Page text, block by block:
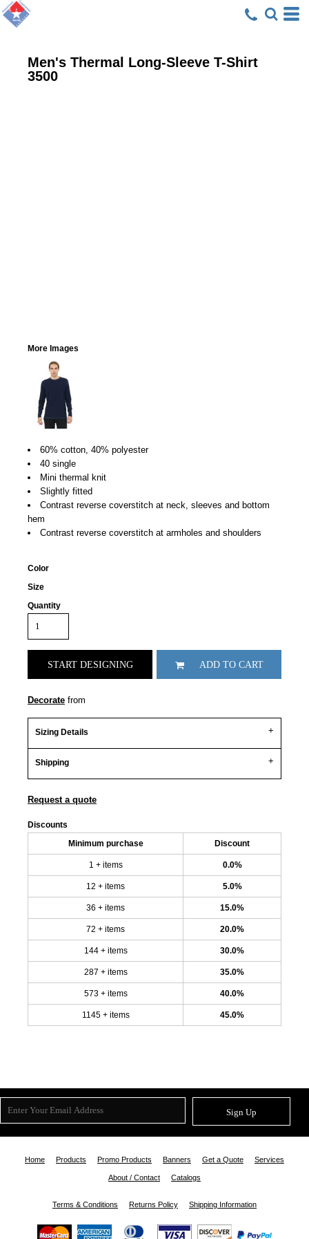
Men's Thermal Long-Sleeve T-Shirt
3500
More Images
60% cotton, 40% polyester
40 single
Mini thermal knit
Slightly fitted
Contrast reverse coverstitch at neck, sleeves and bottom
hem
Contrast reverse coverstitch at armholes and shoulders
Color
Size
Quantity
START DESIGNING ADD TO CART
Decorate from
Sizing Details
Shipping
Request a quote
Discounts
Minimum purchase Discount
1 + items 0.0%
12 + items 5.0%
36 + items 15.0%
72 + items 20.0%
144 + items 30.0%
287 + items 35.0%
573 + items 40.0%
1145 + items 45.0%
Sign Up
Home Products Promo Products Banners Get a Quote Services
About / Contact Catalogs
Terms & Conditions Returns Policy Shipping Information